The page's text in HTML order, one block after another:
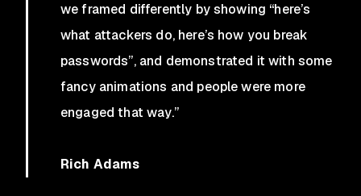
we framed differently by showing “here’s
what attackers do, here’s how you break
passwords”, and demonstrated it with some
fancy animations and people were more
engaged that way.”
Rich Adams